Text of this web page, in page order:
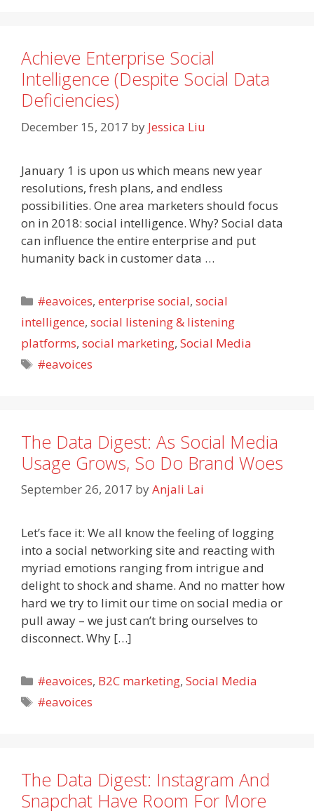
Achieve Enterprise Social
Intelligence (Despite Social Data
Deficiencies)
December 15, 2017 by Jessica Liu
January 1 is upon us which means new year
resolutions, fresh plans, and endless
possibilities. One area marketers should focus
on in 2018: social intelligence. Why? Social data
can influence the entire enterprise and put
humanity back in customer data …
Categories
#eavoices,enterprise social,social
intelligence, social listening & listening
platforms, social marketing, Social Media
Tags
#eavoices
The Data Digest: As Social Media
Usage Grows, So Do Brand Woes
September 26, 2017 byAnjali Lai
Let’s face it: We all know the feeling of logging
into a social networking site and reacting with
myriad emotions ranging from intrigue and
delight to shock and shame. And no matter how
hard we try to limit our time on social media or
pull away – we just can’t bring ourselves to
disconnect. Why […]
Categories
#eavoices, B2C marketing,Social Media
Tags
#eavoices
The Data Digest: Instagram And
Snapchat Have Room For More